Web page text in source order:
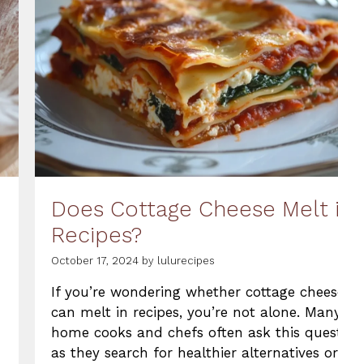
Does Cottage Cheese Melt
Recipes?
October 17, 2024 by lulurecipes
If you’re wondering whether cottage
can melt in recipes, you’re not alone.
home cooks and chefs often ask this
as they search for healthier alternatives or